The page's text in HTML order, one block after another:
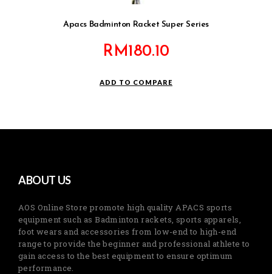
Apacs Badminton Racket Super Series
RM180.10
ADD TO COMPARE
ABOUT US
AOS Online Store promote high quality APACS sports
equipment such as Badminton rackets, sports apparels,
foot wears and accessories from low-end to high-end
range to provide the beginner and professional athlete to
gain access to the best equipment to ensure optimum
performance.